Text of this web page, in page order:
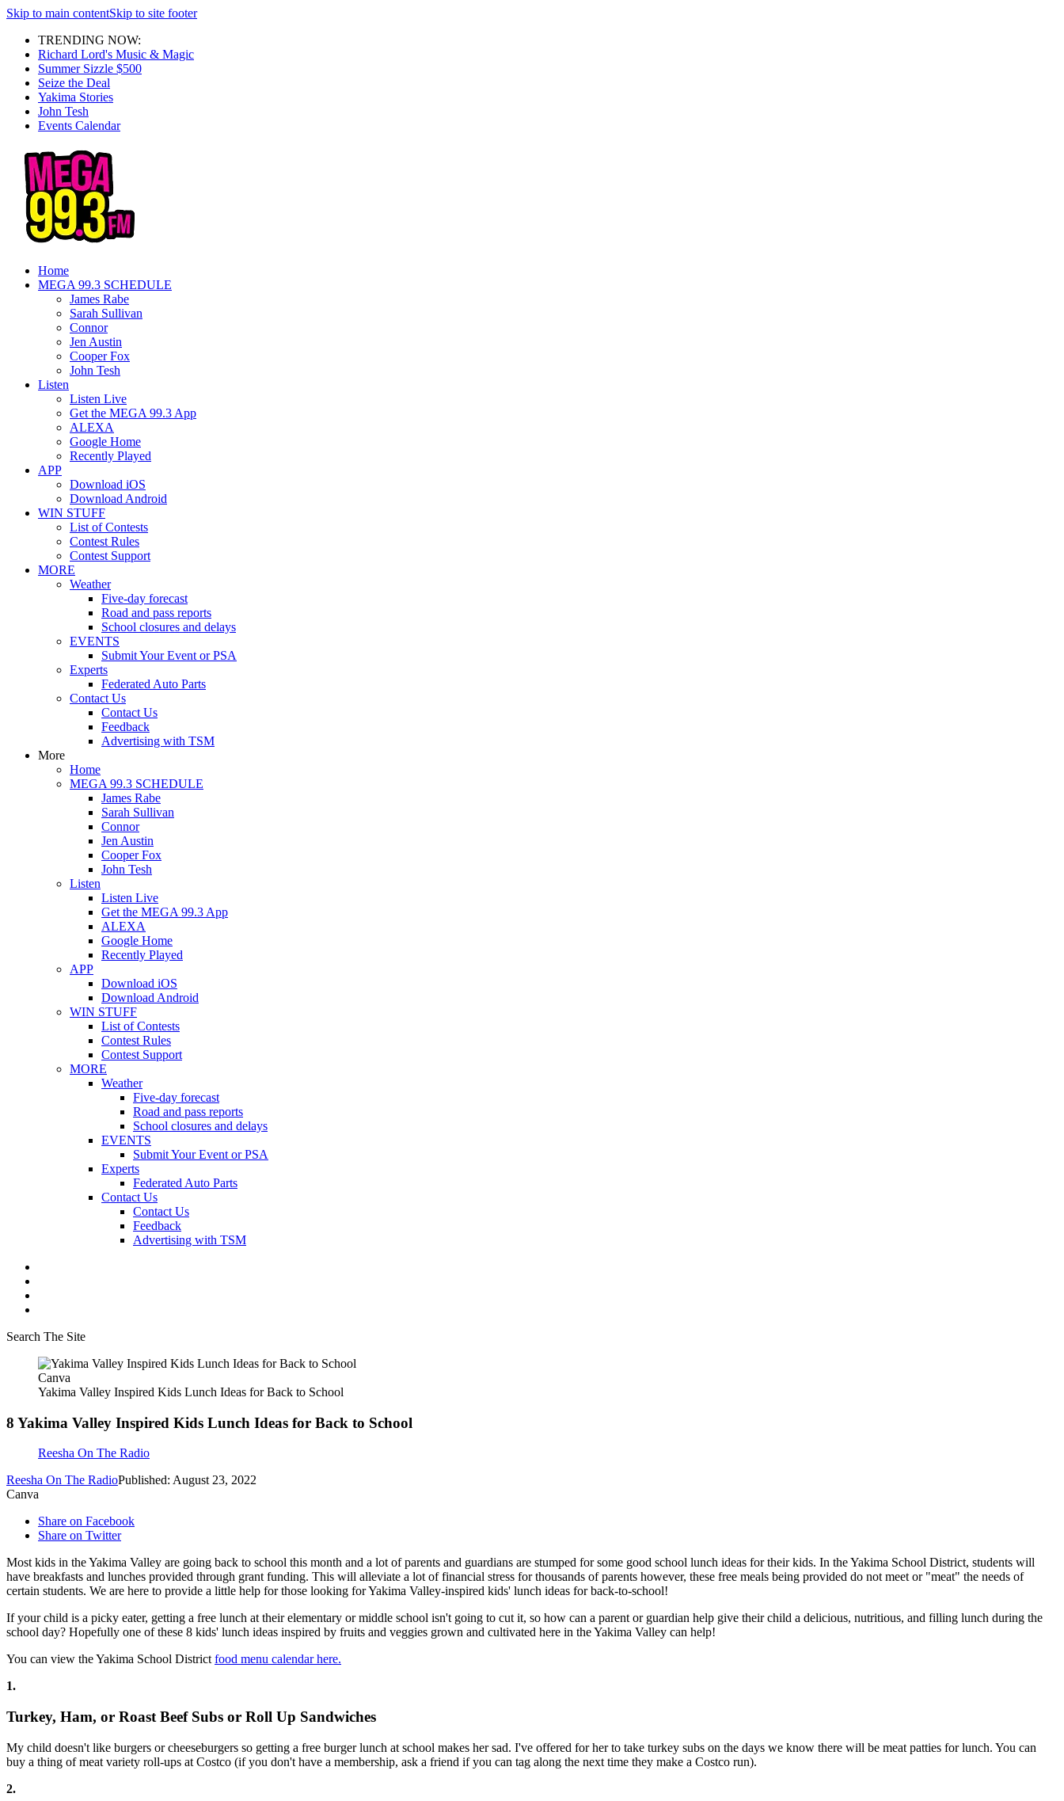
Skip to main contentSkip to site footer
TRENDING NOW:
Richard Lord's Music & Magic
Summer Sizzle $500
Seize the Deal
Yakima Stories
John Tesh
Events Calendar
Home
MEGA 99.3 SCHEDULE
James Rabe
Sarah Sullivan
Connor
Jen Austin
Cooper Fox
John Tesh
Listen
Listen Live
Get the MEGA 99.3 App
ALEXA
Google Home
Recently Played
APP
Download iOS
Download Android
WIN STUFF
List of Contests
Contest Rules
Contest Support
MORE
Weather
Five-day forecast
Road and pass reports
School closures and delays
EVENTS
Submit Your Event or PSA
Experts
Federated Auto Parts
Contact Us
Contact Us
Feedback
Advertising with TSM
More
Home
MEGA 99.3 SCHEDULE
James Rabe
Sarah Sullivan
Connor
Jen Austin
Cooper Fox
John Tesh
Listen
Listen Live
Get the MEGA 99.3 App
ALEXA
Google Home
Recently Played
APP
Download iOS
Download Android
WIN STUFF
List of Contests
Contest Rules
Contest Support
MORE
Weather
Five-day forecast
Road and pass reports
School closures and delays
EVENTS
Submit Your Event or PSA
Experts
Federated Auto Parts
Contact Us
Contact Us
Feedback
Advertising with TSM
Search The Site
Canva
Yakima Valley Inspired Kids Lunch Ideas for Back to School
8 Yakima Valley Inspired Kids Lunch Ideas for Back to School
Reesha On The Radio
Reesha On The RadioPublished: August 23, 2022
Canva
Share on Facebook
Share on Twitter
Most kids in the Yakima Valley are going back to school this month and a lot of parents and guardians are stumped for some good school lunch ideas for their kids. In the Yakima School District, students will
have breakfasts and lunches provided through grant funding. This will alleviate a lot of financial stress for thousands of parents however, these free meals being provided do not meet or "meat" the needs of
certain students. We are here to provide a little help for those looking for Yakima Valley-inspired kids' lunch ideas for back-to-school!
If your child is a picky eater, getting a free lunch at their elementary or middle school isn't going to cut it, so how can a parent or guardian help give their child a delicious, nutritious, and filling lunch during the
school day? Hopefully one of these 8 kids' lunch ideas inspired by fruits and veggies grown and cultivated here in the Yakima Valley can help!
You can view the Yakima School Districtfood menu calendar here.
1.
Turkey, Ham, or Roast Beef Subs or Roll Up Sandwiches
My child doesn't like burgers or cheeseburgers so getting a free burger lunch at school makes her sad. I've offered for her to take turkey subs on the days we know there will be meat patties for lunch. You can
buy a thing of meat variety roll-ups at Costco (if you don't have a membership, ask a friend if you can tag along the next time they make a Costco run).
2.